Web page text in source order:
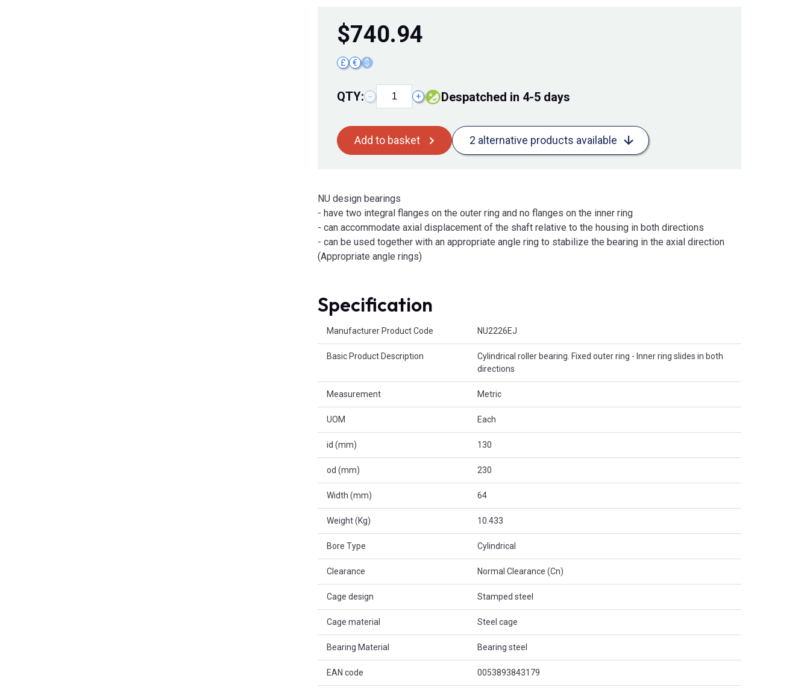
$740.94
£ € $
QTY: − + Despatched in 4-5 days
Add to basket 2 alternative products available
NU design bearings
- have two integral flanges on the outer ring and no flanges on the inner ring
- can accommodate axial displacement of the shaft relative to the housing in both directions
- can be used together with an appropriate angle ring to stabilize the bearing in the axial direction
(Appropriate angle rings)
Specification
Manufacturer Product Code NU2226EJ
Basic Product Description
Cylindrical roller bearing. Fixed outer ring - Inner ring slides in both
directions
Measurement Metric
UOM Each
id (mm) 130
od (mm) 230
Width (mm) 64
Weight (Kg) 10.433
Bore Type Cylindrical
Clearance Normal Clearance (Cn)
Cage design Stamped steel
Cage material Steel cage
Bearing Material Bearing steel
EAN code 0053893843179